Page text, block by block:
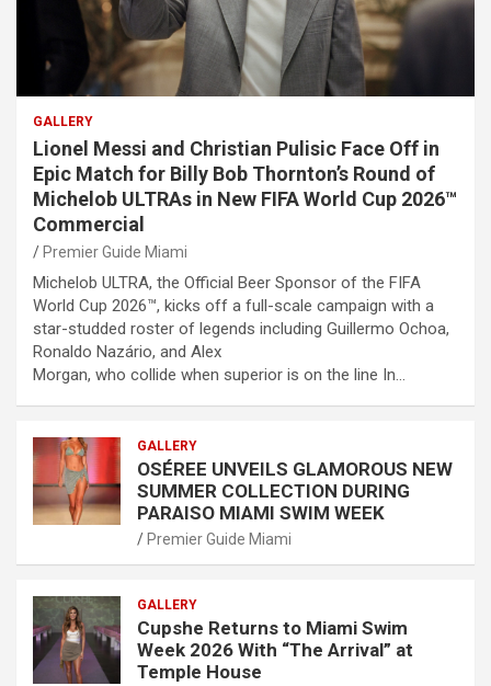
GALLERY
Lionel Messi and Christian Pulisic Face Off in
Epic Match for Billy Bob Thornton’s Round of
Michelob ULTRAs in New FIFA World Cup 2026™
Commercial
Premier Guide Miami
Michelob ULTRA, the Official Beer Sponsor of the FIFA
World Cup 2026™, kicks off a full-scale campaign with a
star-studded roster of legends including Guillermo Ochoa,
Ronaldo Nazário, and Alex
Morgan, who collide when superior is on the line In…
GALLERY
OSÉREE UNVEILS GLAMOROUS NEW
SUMMER COLLECTION DURING
PARAISO MIAMI SWIM WEEK
Premier Guide Miami
GALLERY
Cupshe Returns to Miami Swim
Week 2026 With “The Arrival” at
Temple House